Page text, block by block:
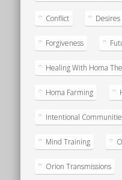
Conflict Desires
Forgiveness
Healing With Homa
Homa Farming
Intentional
Mind Training
Orion Transmissions